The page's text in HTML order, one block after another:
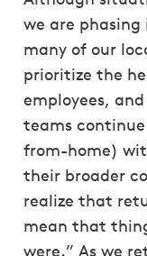
we are
many of our
prioritize the
employees,
teams
from-home)
their broader
realize that
mean that
were.” As we